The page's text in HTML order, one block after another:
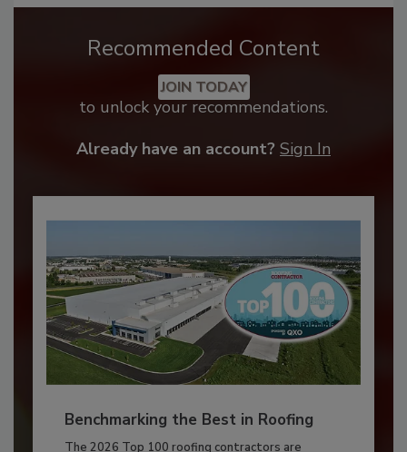
Recommended Content
JOIN TODAY
to unlock your recommendations.
Already have an account? Sign In
Benchmarking the Best in Roofing
The 2026 Top 100 roofing contractors are